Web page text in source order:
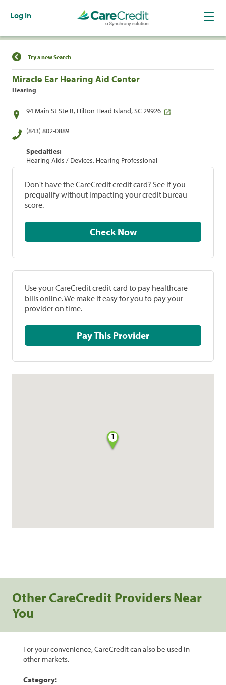
Log In
Find a Location
Try a new Search
Miracle Ear Hearing Aid Center
Hearing
94 Main St Ste B, Hilton Head Island, SC 29926
(843) 802-0889
Specialties:
Hearing Aids / Devices, Hearing Professional
Don't have the CareCredit credit card? See if you
prequalify without impacting your credit bureau
score.
Check Now
Use your CareCredit credit card to pay healthcare
bills online. We make it easy for you to pay your
provider on time.
Pay This Provider
1
Other CareCredit Providers Near
You
For your convenience, CareCredit can also be used in
other markets.
Category: